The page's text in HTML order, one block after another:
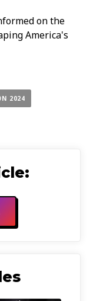
on the
America's
2024